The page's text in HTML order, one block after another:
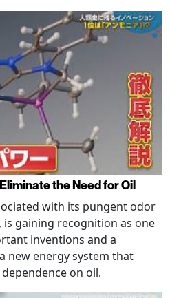
the Need for Oil
with its pungent odor
gaining recognition as one
inventions and a
new energy system that
on oil.